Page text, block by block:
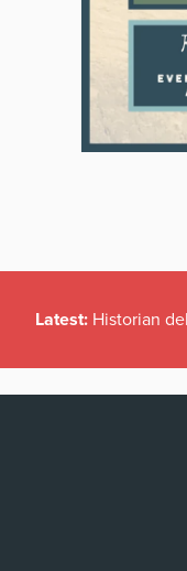
Latest: Historian